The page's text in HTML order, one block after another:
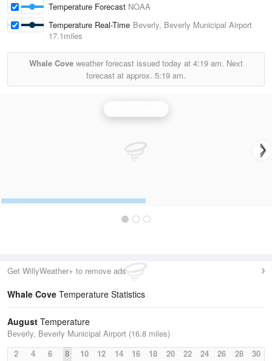
Temperature Forecast NOAA
Temperature Real-Time Beverly, Beverly Municipal Airport
17.1miles
Whale Cove weather forecast issued today at 4:19 am. Next
forecast at approx. 5:19 am.
Get WillyWeather+ to remove ads
Whale Cove Temperature Statistics
August Temperature
Beverly, Beverly Municipal Airport (16.8 miles)
2
4 6 8 10 12 14 16 18 20 22 24 26 28 30